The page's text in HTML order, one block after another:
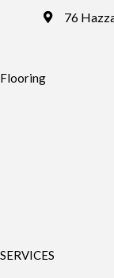
76
Flooring
SERVICES